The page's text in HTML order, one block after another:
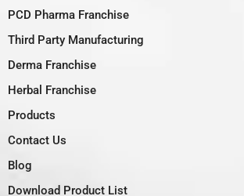
PCD Pharma Franchise
Third Party Manufacturing
Derma Franchise
Herbal Franchise
Products
Contact Us
Blog
Download Product List